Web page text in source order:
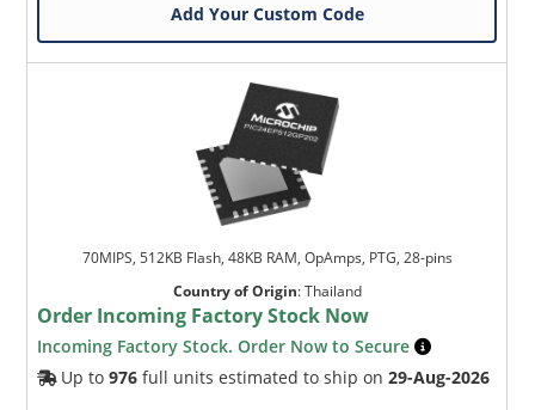
Add Your Custom Code
70MIPS, 512KB Flash, 48KB RAM, OpAmps, PTG, 28-pins
Country of Origin:Thailand
Order Incoming Factory Stock Now
Incoming Factory Stock. Order Now to Secure
Up to976 full units estimated to ship on29-Aug-2026